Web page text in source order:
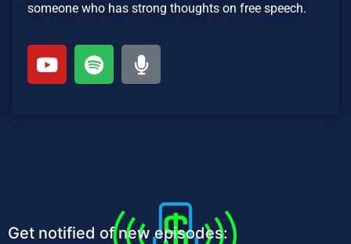
someone who has strong thoughts on free speech.
Get notified of new episodes: